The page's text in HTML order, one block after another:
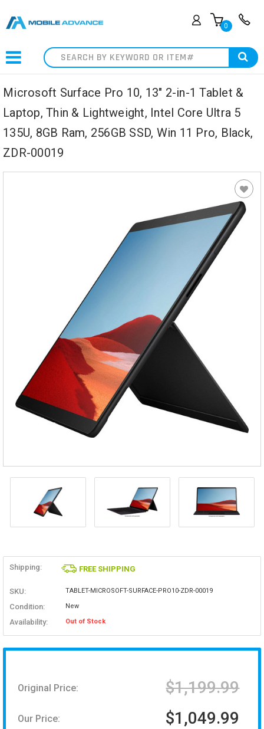
0
Search
Microsoft Surface Pro 10, 13" 2-in-1 Tablet &
Laptop, Thin & Lightweight, Intel Core Ultra 5
135U, 8GB Ram, 256GB SSD, Win 11 Pro, Black,
ZDR-00019
Shipping: FREE SHIPPING
SKU: TABLET-MICROSOFT-SURFACE-PRO10-ZDR-00019
Condition: New
Availability: Out of Stock
Original Price: $1,199.99
Our Price: $1,049.99